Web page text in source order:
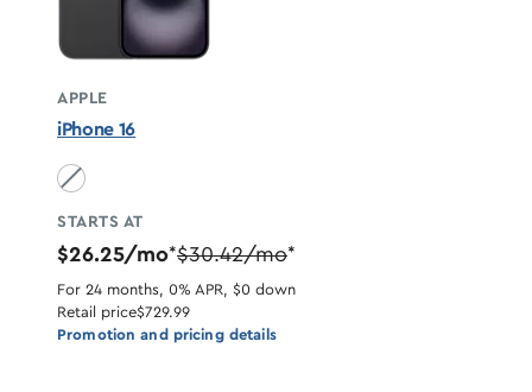
APPLE
iPhone 16
Black unavailable
STARTS AT
$26.25/mo*$30.42/mo*
For 24 months, 0% APR, $0 down
Retail price$729.99
Promotion and pricing details